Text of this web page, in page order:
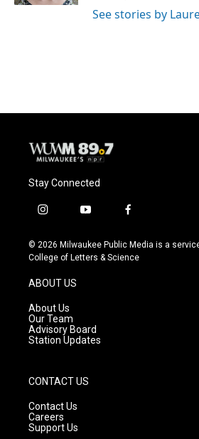
See stories by
Stay Connected
i
s
t
g
r
a
m
y
u
t
f
c
e
© 2026 Milwaukee Public Media is a
College of Letters & Science
ABOUT US
About Us
Our Team
Advisory Board
Station Updates
CONTACT US
Contact Us
Careers
Support Us